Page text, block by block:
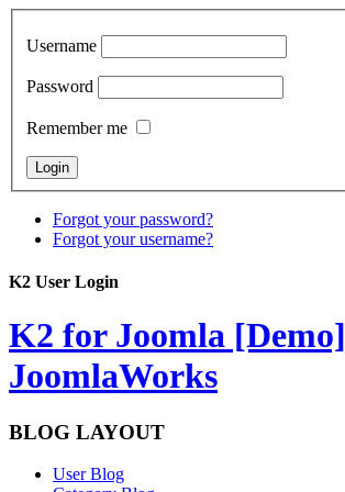
Username
Password
Remember me
Forgot your password?
Forgot your username?
K2 User Login
K2 for Joomla [Demo]
JoomlaWorks
BLOG LAYOUT
User Blog